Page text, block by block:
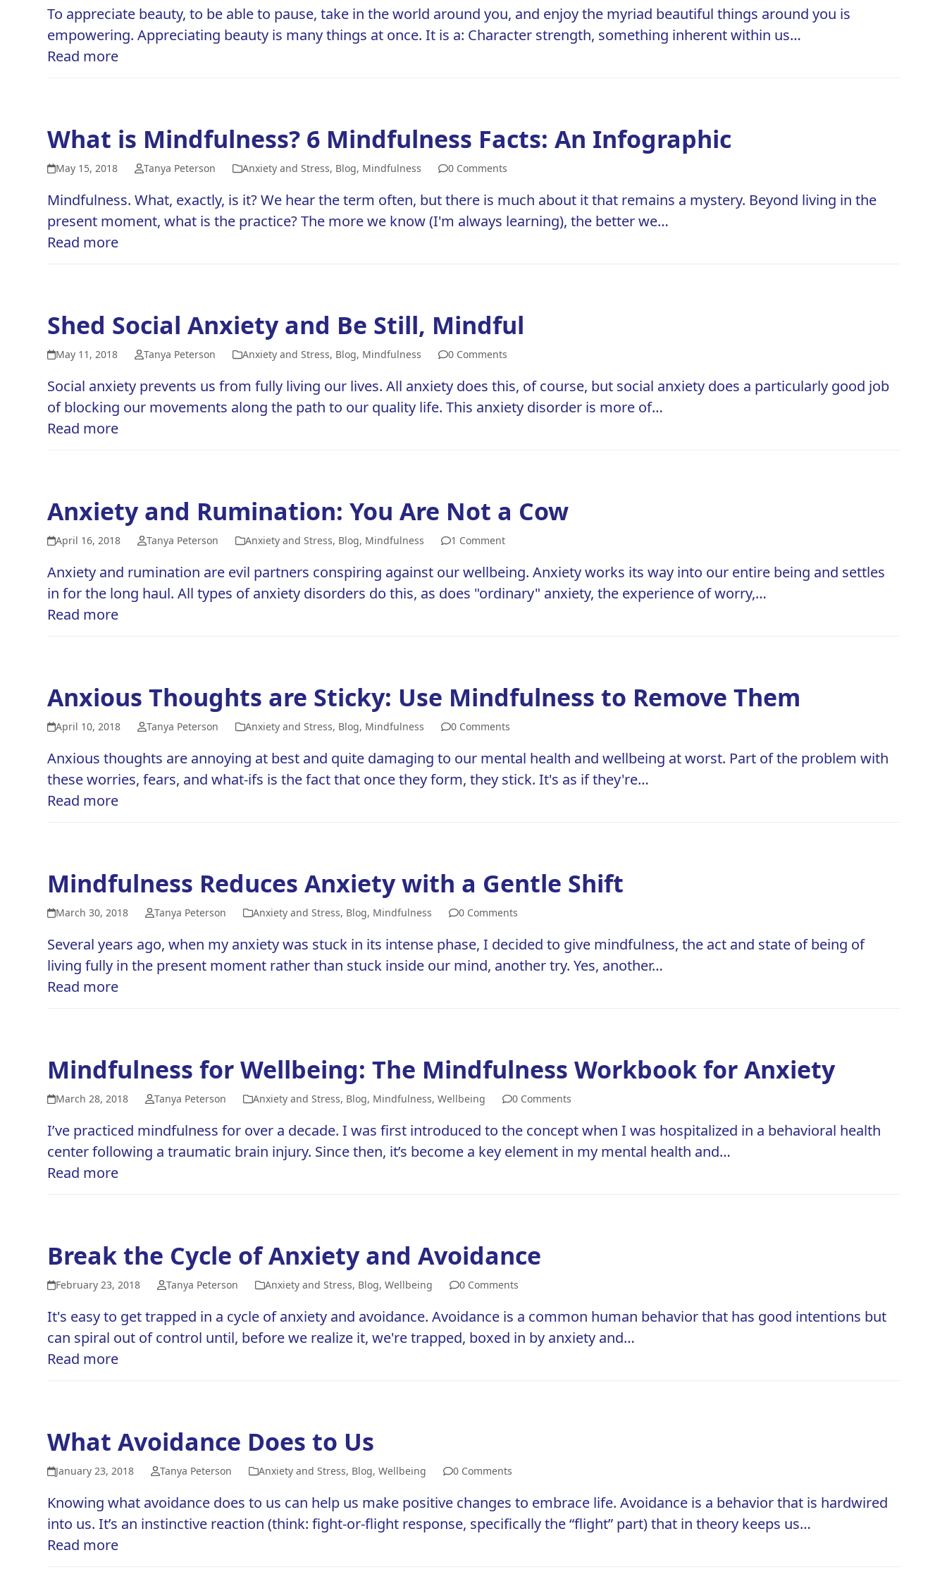
To appreciate beauty, to be able to pause, take in the world around you, and enjoy the myriad beautiful things around you is
empowering. Appreciating beauty is many things at once. It is a: Character strength, something inherent within us…
Read more
What is Mindfulness? 6 Mindfulness Facts: An Infographic
May 15, 2018 Tanya Peterson Anxiety and Stress, Blog, Mindfulness 0 Comments
Mindfulness. What, exactly, is it? We hear the term often, but there is much about it that remains a mystery. Beyond living in the
present moment, what is the practice? The more we know (I'm always learning), the better we…
Read more
Shed Social Anxiety and Be Still, Mindful
May 11, 2018 Tanya Peterson Anxiety and Stress, Blog, Mindfulness 0 Comments
Social anxiety prevents us from fully living our lives. All anxiety does this, of course, but social anxiety does a particularly good job
of blocking our movements along the path to our quality life. This anxiety disorder is more of…
Read more
Anxiety and Rumination: You Are Not a Cow
April 16, 2018 Tanya Peterson Anxiety and Stress, Blog, Mindfulness 1 Comment
Anxiety and rumination are evil partners conspiring against our wellbeing. Anxiety works its way into our entire being and settles
in for the long haul. All types of anxiety disorders do this, as does "ordinary" anxiety, the experience of worry,…
Read more
Anxious Thoughts are Sticky: Use Mindfulness to Remove Them
April 10, 2018 Tanya Peterson Anxiety and Stress, Blog, Mindfulness 0 Comments
Anxious thoughts are annoying at best and quite damaging to our mental health and wellbeing at worst. Part of the problem with
these worries, fears, and what-ifs is the fact that once they form, they stick. It's as if they're…
Read more
Mindfulness Reduces Anxiety with a Gentle Shift
March 30, 2018 Tanya Peterson Anxiety and Stress, Blog, Mindfulness 0 Comments
Several years ago, when my anxiety was stuck in its intense phase, I decided to give mindfulness, the act and state of being of
living fully in the present moment rather than stuck inside our mind, another try. Yes, another…
Read more
Mindfulness for Wellbeing: The Mindfulness Workbook for Anxiety
March 28, 2018 Tanya Peterson Anxiety and Stress, Blog, Mindfulness, Wellbeing 0 Comments
I’ve practiced mindfulness for over a decade. I was first introduced to the concept when I was hospitalized in a behavioral health
center following a traumatic brain injury. Since then, it’s become a key element in my mental health and…
Read more
Break the Cycle of Anxiety and Avoidance
February 23, 2018 Tanya Peterson Anxiety and Stress, Blog, Wellbeing 0 Comments
It's easy to get trapped in a cycle of anxiety and avoidance. Avoidance is a common human behavior that has good intentions but
can spiral out of control until, before we realize it, we're trapped, boxed in by anxiety and…
Read more
What Avoidance Does to Us
January 23, 2018 Tanya Peterson Anxiety and Stress, Blog, Wellbeing 0 Comments
Knowing what avoidance does to us can help us make positive changes to embrace life. Avoidance is a behavior that is hardwired
into us. It’s an instinctive reaction (think: fight-or-flight response, specifically the “flight” part) that in theory keeps us…
Read more